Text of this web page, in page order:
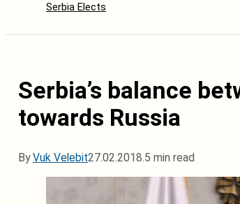
Serbia Elects
Serbia’s balance
towards Russia
ByVuk Velebit27.02.2018.5 min read